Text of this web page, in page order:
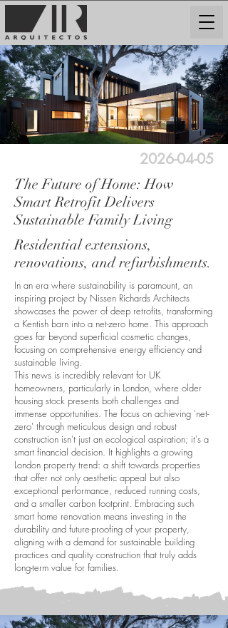
2026-04-05
The Future of Home: How
Smart Retrofit Delivers
Sustainable Family Living
Residential extensions,
renovations, and refurbishments.
In an era where sustainability is paramount, an
inspiring project by Nissen Richards Architects
showcases the power of deep retrofits, transforming
a Kentish barn into a net-zero home. This approach
goes far beyond superficial cosmetic changes,
focusing on comprehensive energy efficiency and
sustainable living.
This news is incredibly relevant for UK
homeowners, particularly in London, where older
housing stock presents both challenges and
immense opportunities. The focus on achieving 'net-
zero' through meticulous design and robust
construction isn't just an ecological aspiration; it's a
smart financial decision. It highlights a growing
London property trend: a shift towards properties
that offer not only aesthetic appeal but also
exceptional performance, reduced running costs,
and a smaller carbon footprint. Embracing such
smart home renovation means investing in the
durability and future-proofing of your property,
aligning with a demand for sustainable building
practices and quality construction that truly adds
long-term value for families.